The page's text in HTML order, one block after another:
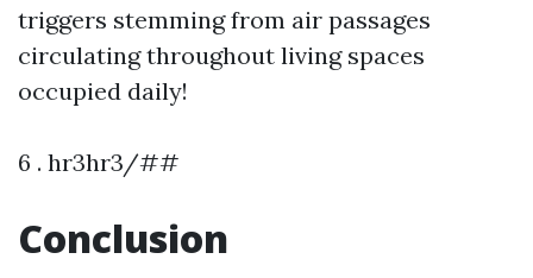
triggers stemming from air passages
circulating throughout living spaces
occupied daily!
6 . hr3hr3/##
Conclusion